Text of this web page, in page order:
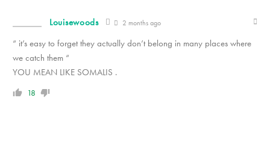
Louisewoods 2 months ago
“ it’s easy to forget they actually don’t belong in many places where
we catch them “
YOU MEAN LIKE SOMALIS .
18